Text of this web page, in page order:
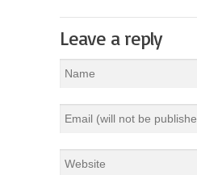
Leave a reply